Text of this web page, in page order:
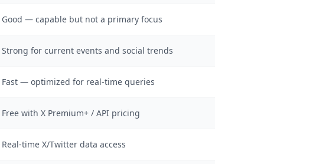
Good — capable but not a primary focus
Strong for current events and social trends
Fast — optimized for real-time queries
Free with X Premium+ / API pricing
Real-time X/Twitter data access